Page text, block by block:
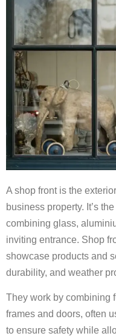
A shop front is the
business property. It’s
combining glass,
inviting entrance. Shop
showcase products and
durability, and weather
They work by combining
frames and doors, often
to ensure safety while